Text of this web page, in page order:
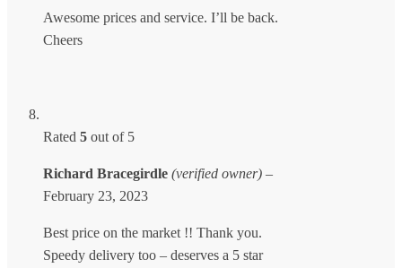
Awesome prices and service. I’ll be back.
Cheers
Rated 5 out of 5
Richard Bracegirdle (verified owner) –
February 23, 2023
Best price on the market !! Thank you.
Speedy delivery too – deserves a 5 star